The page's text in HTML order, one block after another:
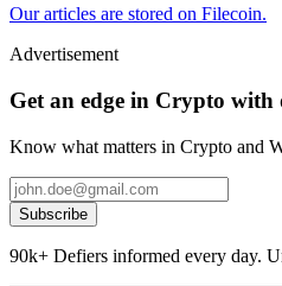
Our articles are stored on Filecoin.
Advertisement
Get an edge in Crypto with
Know what matters in Crypto and
Subscribe
90k+ Defiers informed every day.